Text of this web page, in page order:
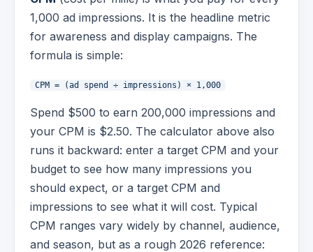
1,000 ad impressions. It is the headline metric
for awareness and display campaigns. The
formula is simple:
CPM = (ad spend ÷ impressions) × 1,000
Spend $500 to earn 200,000 impressions and
your CPM is $2.50. The calculator above also
runs it backward: enter a target CPM and your
budget to see how many impressions you
should expect, or a target CPM and
impressions to see what it will cost. Typical
CPM ranges vary widely by channel, audience,
and season, but as a rough 2026 reference: